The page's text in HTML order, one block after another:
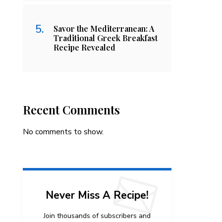
Savor the Mediterranean: A
Traditional Greek Breakfast
Recipe Revealed
Recent Comments
No comments to show.
Never Miss A Recipe!
Join thousands of subscribers and